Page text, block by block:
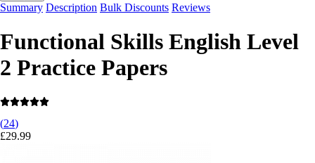
Summary Description Bulk Discounts Reviews
Functional Skills English Level
2 Practice Papers
(24)
£29.99